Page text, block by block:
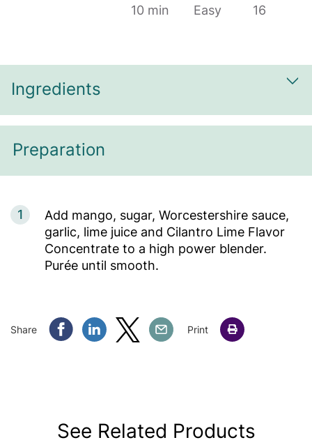
10 min Difficulty
Easy 16
Ingredients
Preparation
1
Add mango, sugar, Worcestershire sauce,
garlic, lime juice and Cilantro Lime Flavor
Concentrate to a high power blender.
Purée until smooth.
Share Share Facebook
Share Linkedin
Share TwitterShare Email
Print
See Related Products